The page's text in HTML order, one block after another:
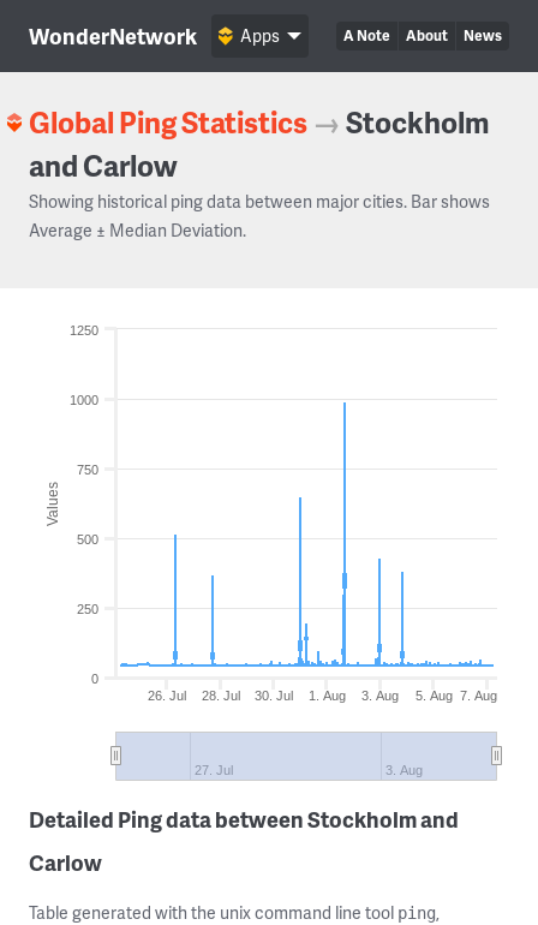
WonderNetwork A Note About News
Apps
Global Ping Statistics →Stockholm
and Carlow
Showing historical ping data between major cities. Bar shows
Average ± Median Deviation.
Values
26. Jul 28. Jul 30. Jul 1. Aug 3. Aug 5. Aug 7. Aug
27. Jul 3. Aug
0
250
500
750
1000
1250
Detailed Ping data between Stockholm and
Carlow
Table generated with the unix command line tool ping,